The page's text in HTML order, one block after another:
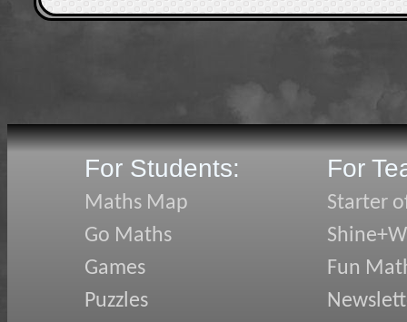
For Students:
Maths Map
Go Maths
Games
Puzzles
For
Starter
Fun